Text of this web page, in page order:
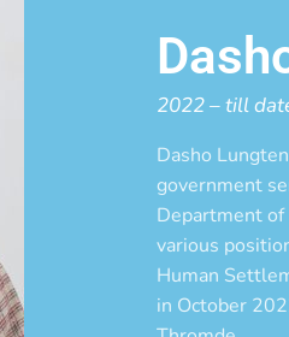
2022 – till
Dasho
government
Department of
various
Human
in October